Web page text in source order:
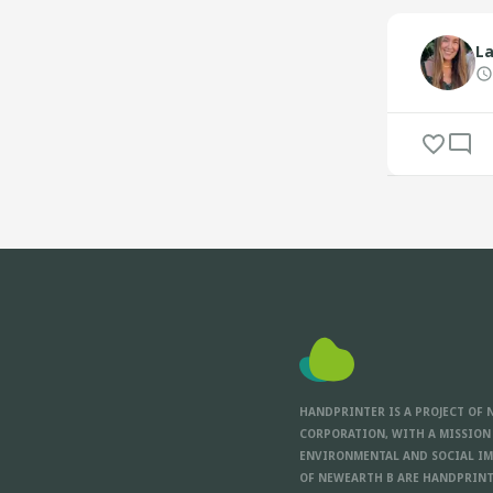
HANDPRINTER IS A PROJECT OF
CORPORATION, WITH A
ENVIRONMENTAL AND SOCIAL
OF NEWEARTH B ARE